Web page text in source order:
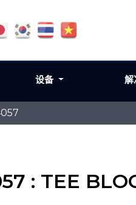
: TEE
设备 解